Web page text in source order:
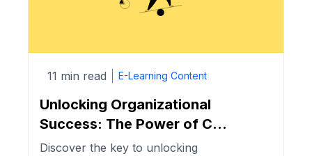
11 min read E-Learning Content
Unlocking Organizational
Success: The Power of C...
Discover the key to unlocking